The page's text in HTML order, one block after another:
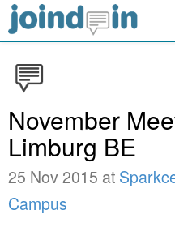
November
Limburg BE
25 Nov 2015 at
Campus